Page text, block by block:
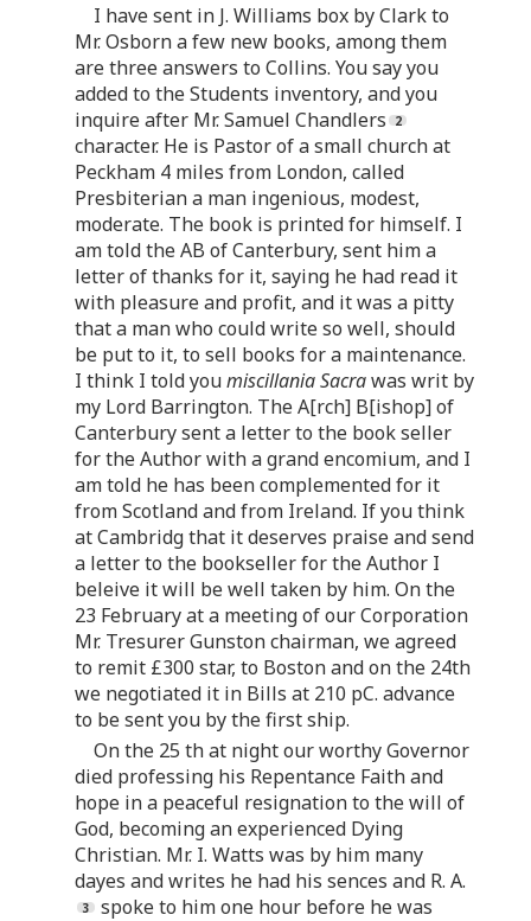
I have sent in J. Williams box by Clark to
Mr. Osborn a few new books, among them
are three answers to Collins. You say you
added to the Students inventory, and you
inquire after Mr. Samuel Chandlers
character. He is Pastor of a small church at
Peckham 4 miles from London, called
Presbiterian a man ingenious, modest,
moderate. The book is printed for himself. I
am told the AB of Canterbury, sent him a
letter of thanks for it, saying he had read it
with pleasure and profit, and it was a pitty
that a man who could write so well, should
be put to it, to sell books for a maintenance.
I think I told youmiscillania Sacrawas writ by
my Lord Barrington. The A[rch] B[ishop] of
Canterbury sent a letter to the book seller
for the Author with a grand encomium, and I
am told he has been complemented for it
from Scotland and from Ireland. If you think
at Cambridg that it deserves praise and send
a letter to the bookseller for the Author I
beleive it will be well taken by him. On the
23 February at a meeting of our Corporation
Mr. Tresurer Gunston chairman, we agreed
to remit £300 star, to Boston and on the 24th
we negotiated it in Bills at 210 pC. advance
to be sent you by the first ship.
On the 25 th at night our worthy Governor
died professing his Repentance Faith and
hope in a peaceful resignation to the will of
God, becoming an experienced Dying
Christian. Mr. I. Watts was by him many
dayes and writes he had his sences and R. A.
spoke to him one hour before he was